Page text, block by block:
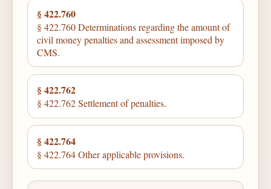
§ 422.760
§ 422.760 Determinations regarding the amount of
civil money penalties and assessment imposed by
CMS.
§ 422.762
§ 422.762 Settlement of penalties.
§ 422.764
§ 422.764 Other applicable provisions.